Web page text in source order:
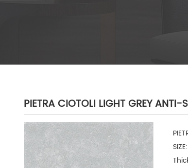
PIETRA CIOTOLI LIGHT GREY